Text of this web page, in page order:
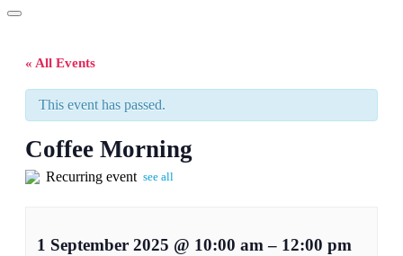
« All Events
This event has passed.
Coffee Morning
Recurring event see all
1 September 2025 @ 10:00 am– 12:00 pm